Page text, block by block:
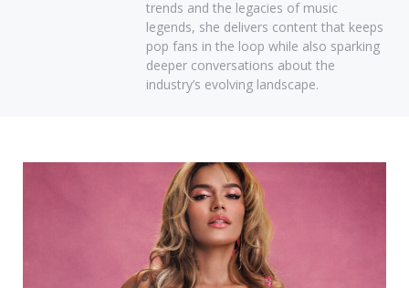
trends and the legacies of music
legends, she delivers content that keeps
pop fans in the loop while also sparking
deeper conversations about the
industry’s evolving landscape.